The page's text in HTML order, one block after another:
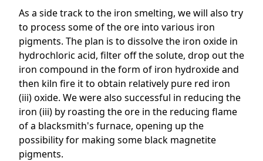
As a side track to the iron smelting, we will also try
to process some of the ore into various iron
pigments. The plan is to dissolve the iron oxide in
hydrochloric acid, filter off the solute, drop out the
iron compound in the form of iron hydroxide and
then kiln fire it to obtain relatively pure red iron
(iii) oxide. We were also successful in reducing the
iron (iii) by roasting the ore in the reducing flame
of a blacksmith's furnace, opening up the
possibility for making some black magnetite
pigments.